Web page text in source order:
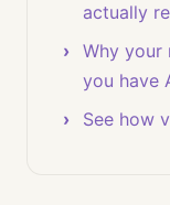
actually
Why your
you have
See how